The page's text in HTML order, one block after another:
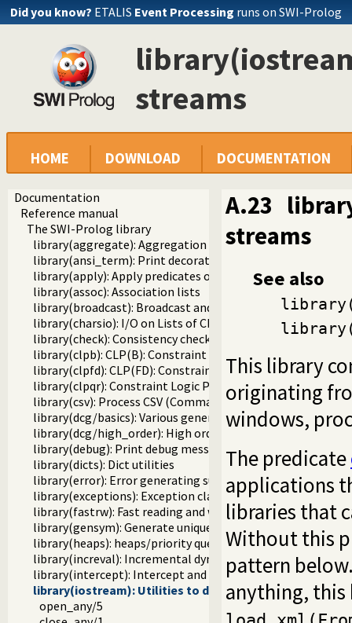
Did you know? ETALIS Event Processing runs on SWI-Prolog
streams
HOME DOWNLOAD DOCUMENTATION
Documentation
Reference manual
The SWI-Prolog library
library(aggregate): Aggregation operators on
library(ansi_term): Print decorated text to ANSI consoles
library(apply): Apply predicates on a list
library(assoc): Association lists
library(broadcast): Broadcast and receive event
library(charsio): I/O on Lists of Character Codes
library(check): Consistency checking
library(clpb): CLP(B): Constraint Logic Programming over
library(clpfd): CLP(FD): Constraint Logic Programming
library(clpqr): Constraint Logic Programming over
library(csv): Process CSV (Comma-Separated Values) data
library(dcg/basics): Various general DCG utilities
library(dcg/high_order): High order grammar operations
library(debug): Print debug messages and test assertions
library(dicts): Dict utilities
library(error): Error generating support
library(exceptions): Exception classification
library(fastrw): Fast reading and writing of terms
library(gensym): Generate unique symbols
library(heaps): heaps/priority queues
library(increval): Incremental dynamic predicate
library(intercept): Intercept and signal interface
library(iostream): Utilities to deal with streams
open_any/5
A.23
streams
See also
This library
originating
windows,
The predicate
applications
libraries that
Without this
pattern
anything, this